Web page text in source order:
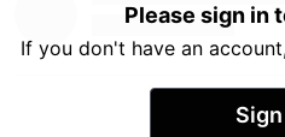
Please sign in
If you don't have an